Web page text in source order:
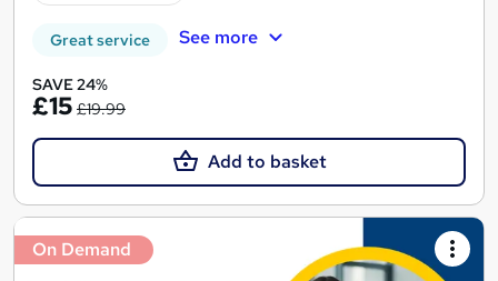
Great service See more
SAVE 24%
£15 £19.99
Add to basket
On Demand